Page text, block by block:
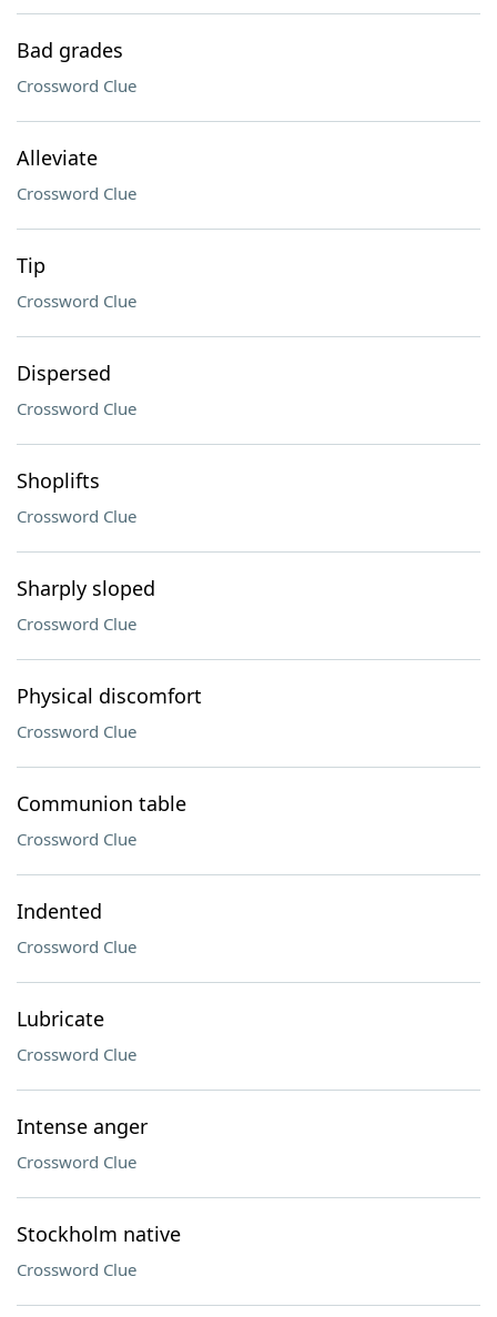
Bad grades
Crossword Clue
Alleviate
Crossword Clue
Tip
Crossword Clue
Dispersed
Crossword Clue
Shoplifts
Crossword Clue
Sharply sloped
Crossword Clue
Physical discomfort
Crossword Clue
Communion table
Crossword Clue
Indented
Crossword Clue
Lubricate
Crossword Clue
Intense anger
Crossword Clue
Stockholm native
Crossword Clue